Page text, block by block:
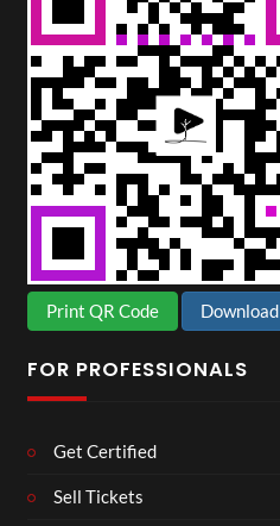
Print QR Code Download
FOR PROFESSIONALS
Get Certified
Sell Tickets